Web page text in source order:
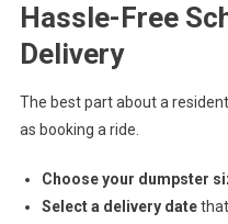
Hassle-Free
Delivery
The best part about a
as booking a ride.
Choose your dumpster
Select a delivery datethat